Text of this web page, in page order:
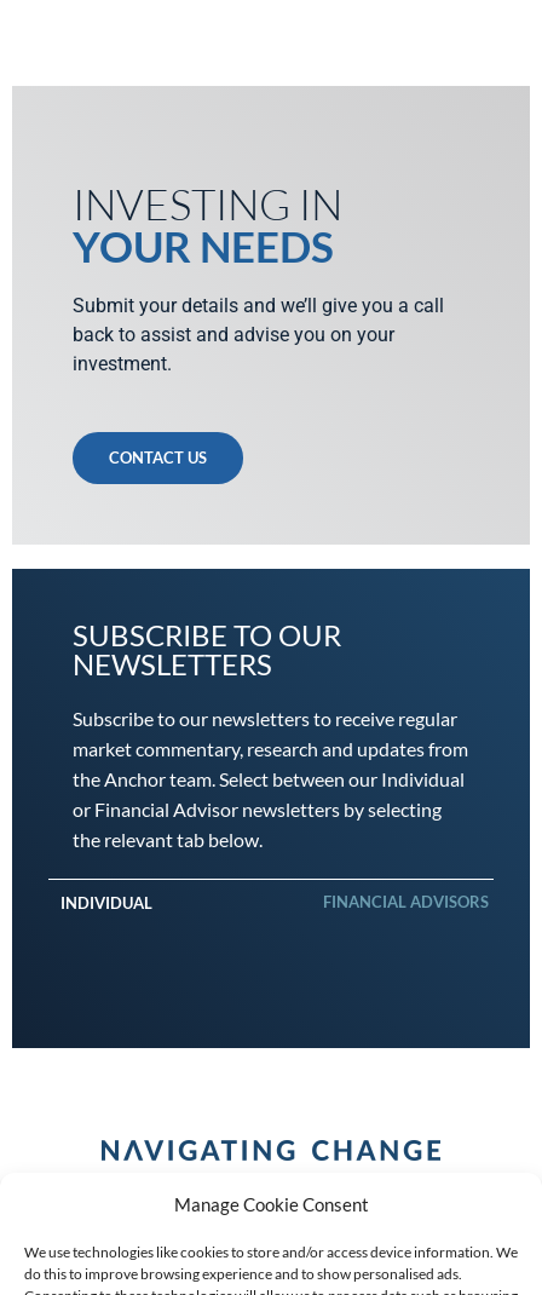
Manage Cookie Consent
We use technologies like cookies to store and/or access device information. We
do this to improve browsing experience and to show personalised ads.
INVESTING IN
YOUR NEEDS
Submit your details and we’ll give you a call
back to assist and advise you on your
investment.
CONTACT US
SUBSCRIBE TO OUR
NEWSLETTERS
Subscribe to our newsletters to receive regular
market commentary, research and updates from
the Anchor team. Select between our Individual
or Financial Advisor newsletters by selecting
the relevant tab below.
INDIVIDUAL FINANCIAL ADVISORS